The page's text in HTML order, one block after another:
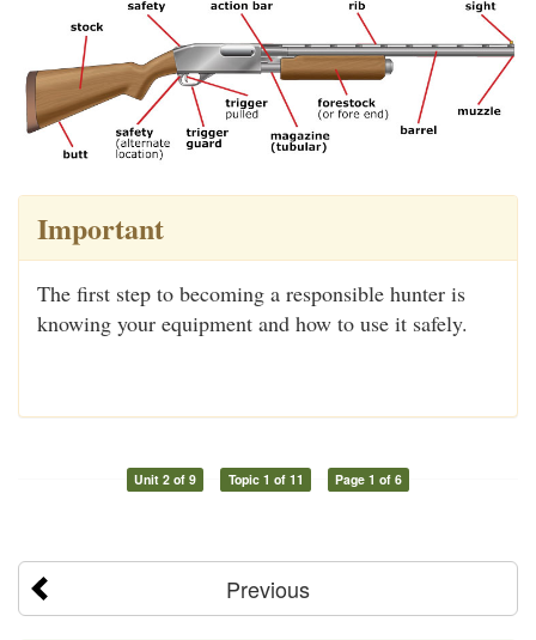
Important
The first step to becoming a responsible hunter is
knowing your equipment and how to use it safely.
Unit 2 of 9 Topic 1 of 11 Page 1 of 6
Previous